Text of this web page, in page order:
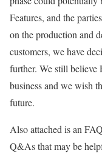
Features, and the
on the production and
customers, we have
further. We still believe
business and we wish
future.
Also attached is an
Q&As that may be